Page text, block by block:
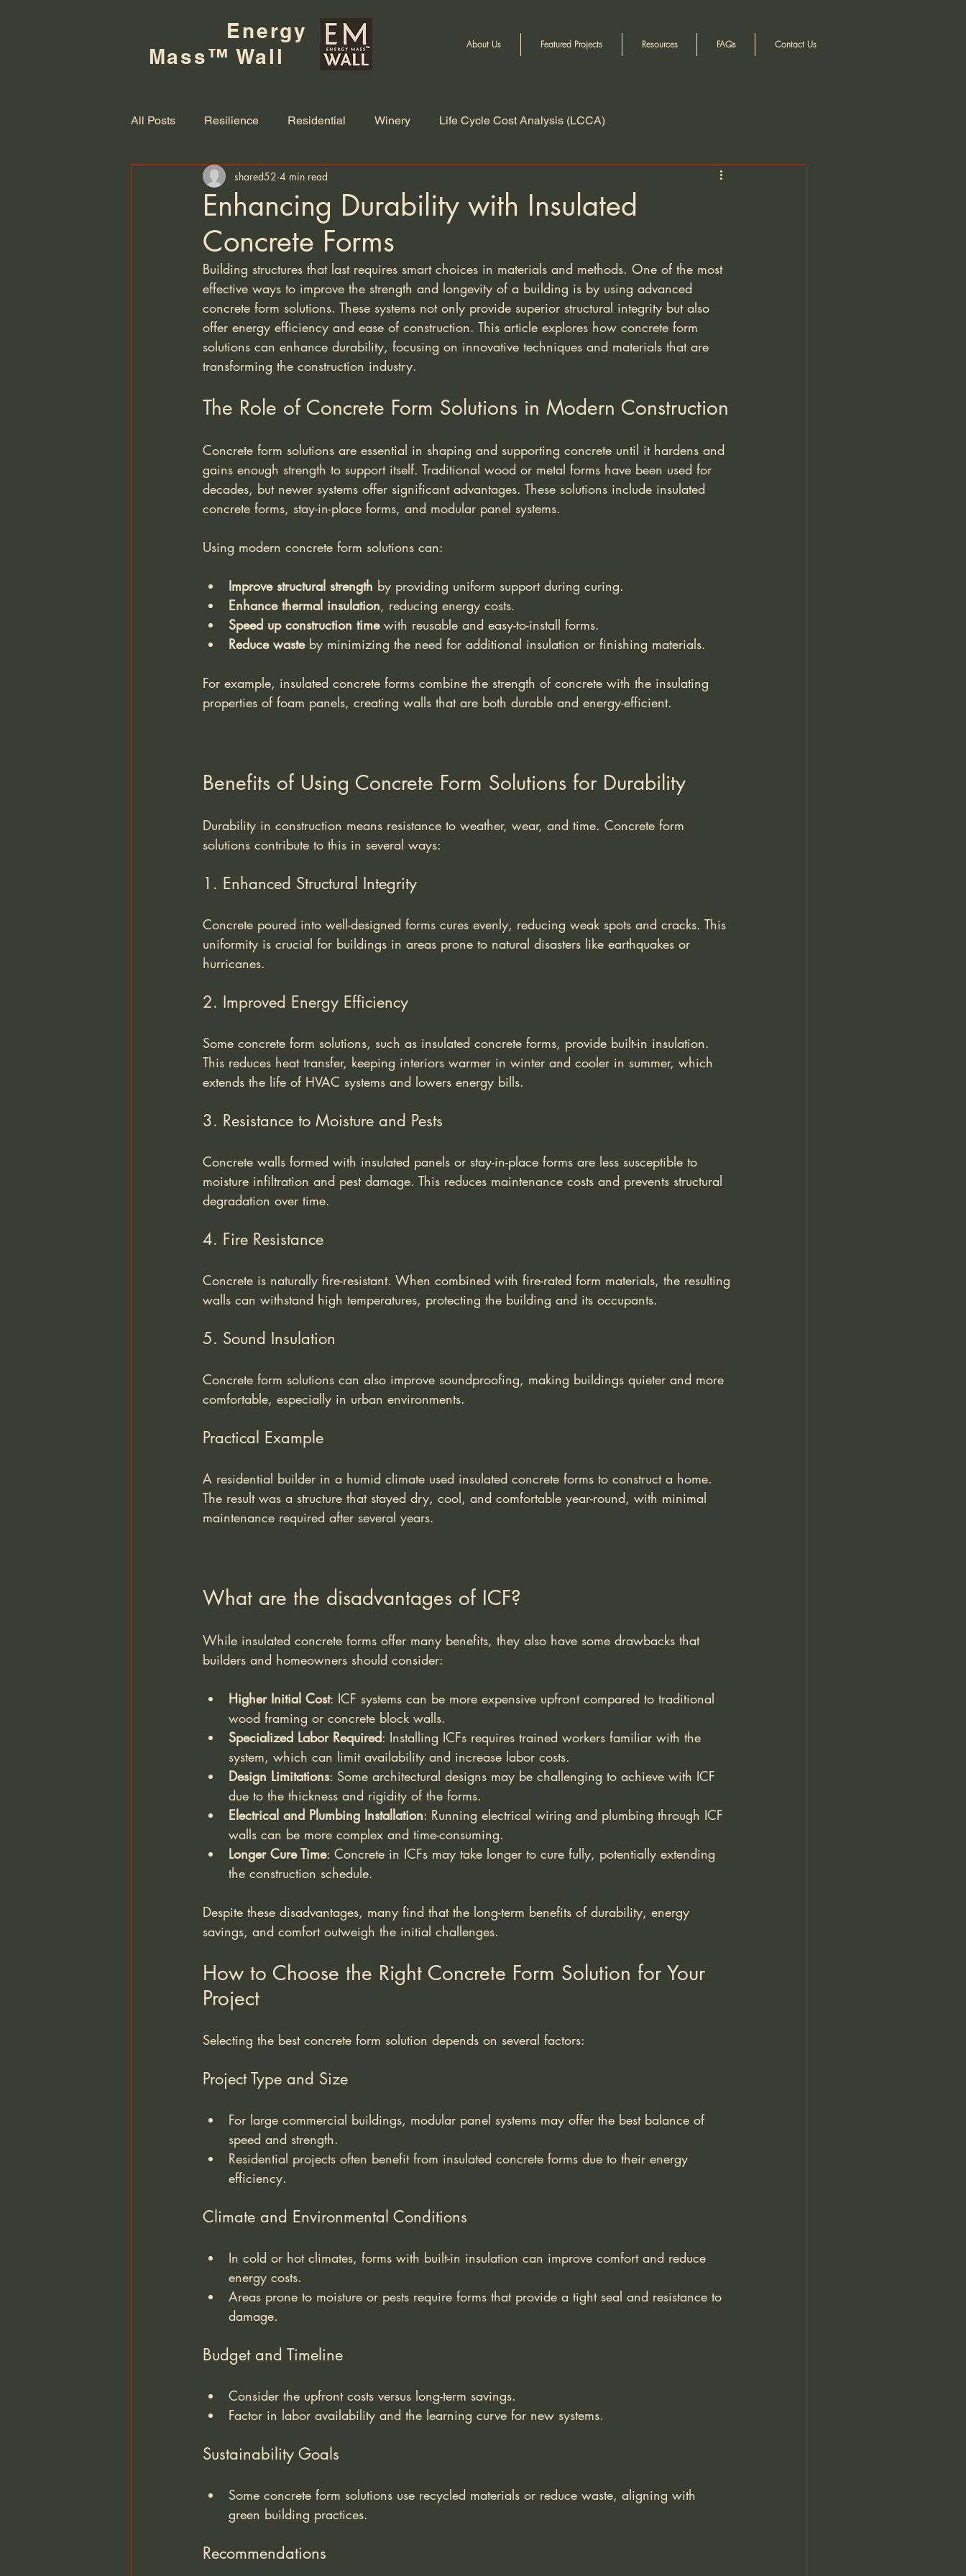
Energy
Mass™ Wall
About Us Featured Projects Resources FAQs Contact Us
All Posts Resilience Residential Winery Life Cycle Cost Analysis (LCCA)
Enhancing Durability with Insulated
Concrete Forms
shared52 4 min read
Building structures that last requires smart choices in materials and methods. One of the most
effective ways to improve the strength and longevity of a building is by using advanced
concrete form solutions. These systems not only provide superior structural integrity but also
offer energy efficiency and ease of construction. This article explores how concrete form
solutions can enhance durability, focusing on innovative techniques and materials that are
transforming the construction industry.
The Role of Concrete Form Solutions in Modern Construction
Concrete form solutions are essential in shaping and supporting concrete until it hardens and
gains enough strength to support itself. Traditional wood or metal forms have been used for
decades, but newer systems offer significant advantages. These solutions include insulated
concrete forms, stay-in-place forms, and modular panel systems.
Using modern concrete form solutions can:
Improve structural strength by providing uniform support during curing.
Enhance thermal insulation, reducing energy costs.
Speed up construction time with reusable and easy-to-install forms.
Reduce waste by minimizing the need for additional insulation or finishing materials.
For example, insulated concrete forms combine the strength of concrete with the insulating
properties of foam panels, creating walls that are both durable and energy-efficient.
Benefits of Using Concrete Form Solutions for Durability
Durability in construction means resistance to weather, wear, and time. Concrete form
solutions contribute to this in several ways:
1. Enhanced Structural Integrity
Concrete poured into well-designed forms cures evenly, reducing weak spots and cracks. This
uniformity is crucial for buildings in areas prone to natural disasters like earthquakes or
hurricanes.
2. Improved Energy Efficiency
Some concrete form solutions, such as insulated concrete forms, provide built-in insulation.
This reduces heat transfer, keeping interiors warmer in winter and cooler in summer, which
extends the life of HVAC systems and lowers energy bills.
3. Resistance to Moisture and Pests
Concrete walls formed with insulated panels or stay-in-place forms are less susceptible to
moisture infiltration and pest damage. This reduces maintenance costs and prevents structural
degradation over time.
4. Fire Resistance
Concrete is naturally fire-resistant. When combined with fire-rated form materials, the resulting
walls can withstand high temperatures, protecting the building and its occupants.
5. Sound Insulation
Concrete form solutions can also improve soundproofing, making buildings quieter and more
comfortable, especially in urban environments.
Practical Example
A residential builder in a humid climate used insulated concrete forms to construct a home.
The result was a structure that stayed dry, cool, and comfortable year-round, with minimal
maintenance required after several years.
What are the disadvantages of ICF?
While insulated concrete forms offer many benefits, they also have some drawbacks that
builders and homeowners should consider:
Higher Initial Cost: ICF systems can be more expensive upfront compared to traditional
wood framing or concrete block walls.
Specialized Labor Required: Installing ICFs requires trained workers familiar with the
system, which can limit availability and increase labor costs.
Design Limitations: Some architectural designs may be challenging to achieve with ICF
due to the thickness and rigidity of the forms.
Electrical and Plumbing Installation: Running electrical wiring and plumbing through ICF
walls can be more complex and time-consuming.
Longer Cure Time: Concrete in ICFs may take longer to cure fully, potentially extending
the construction schedule.
Despite these disadvantages, many find that the long-term benefits of durability, energy
savings, and comfort outweigh the initial challenges.
How to Choose the Right Concrete Form Solution for Your
Project
Selecting the best concrete form solution depends on several factors:
Project Type and Size
For large commercial buildings, modular panel systems may offer the best balance of
speed and strength.
Residential projects often benefit from insulated concrete forms due to their energy
efficiency.
Climate and Environmental Conditions
In cold or hot climates, forms with built-in insulation can improve comfort and reduce
energy costs.
Areas prone to moisture or pests require forms that provide a tight seal and resistance to
damage.
Budget and Timeline
Consider the upfront costs versus long-term savings.
Factor in labor availability and the learning curve for new systems.
Sustainability Goals
Some concrete form solutions use recycled materials or reduce waste, aligning with
green building practices.
Recommendations